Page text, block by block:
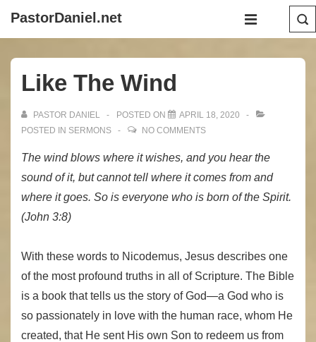
Content
PastorDaniel.net
Main
MENU
Like The Wind
PASTOR DANIEL POSTED ON
APRIL 18, 2020
POSTED IN SERMONS NO COMMENTS
The wind blows where it wishes, and you hear the
sound of it, but cannot tell where it comes from and
where it goes. So is everyone who is born of the Spirit.
(John 3:8)
With these words to Nicodemus, Jesus describes one
of the most profound truths in all of Scripture. The Bible
is a book that tells us the story of God—a God who is
so passionately in love with the human race, whom He
created, that He sent His own Son to redeem us from